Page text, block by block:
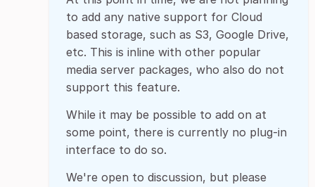
to add any native support for Cloud
based storage, such as S3, Google Drive,
etc. This is inline with other popular
media server packages, who also do not
support this feature.
While it may be possible to add on at
some point, there is currently no plug-in
interface to do so.
We're open to discussion, but please